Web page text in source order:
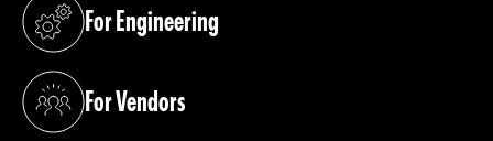
For Engineering
(opens in a new tab)
For Vendors
(opens in a new tab)